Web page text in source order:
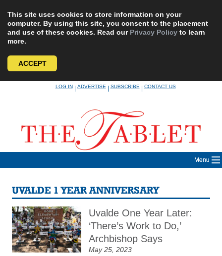
This site uses cookies to store information on your
computer. By using this site, you consent to the placement
and use of these cookies. Read our Privacy Policy to learn
more.
ACCEPT
LOG IN|ADVERTISE|SUBSCRIBE|CONTACT US
Menu
UVALDE 1 YEAR ANNIVERSARY
Uvalde One Year Later:
‘There’s Work to Do,’
Archbishop Says
May 25, 2023